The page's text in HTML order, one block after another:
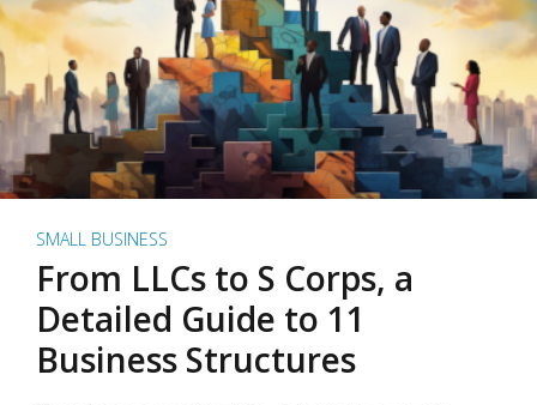
SMALL BUSINESS
From LLCs to S Corps, a
Detailed Guide to 11
Business Structures